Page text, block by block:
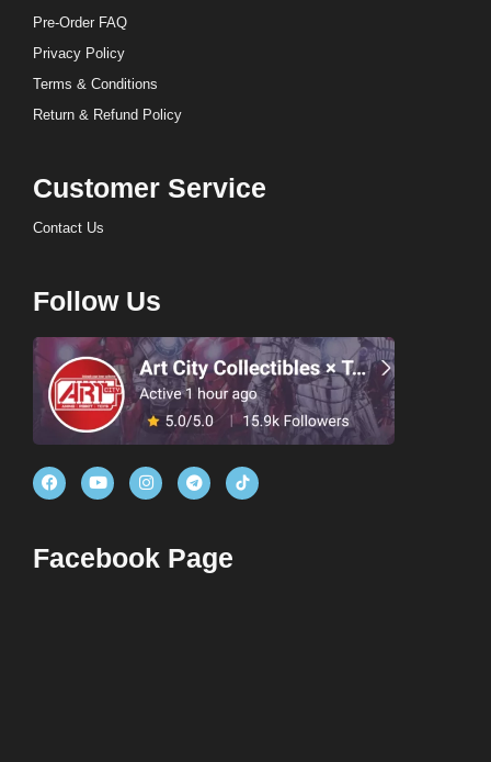
Pre-Order FAQ
Privacy Policy
Terms & Conditions
Return & Refund Policy
Customer Service
Contact Us
Follow Us
Facebook Page